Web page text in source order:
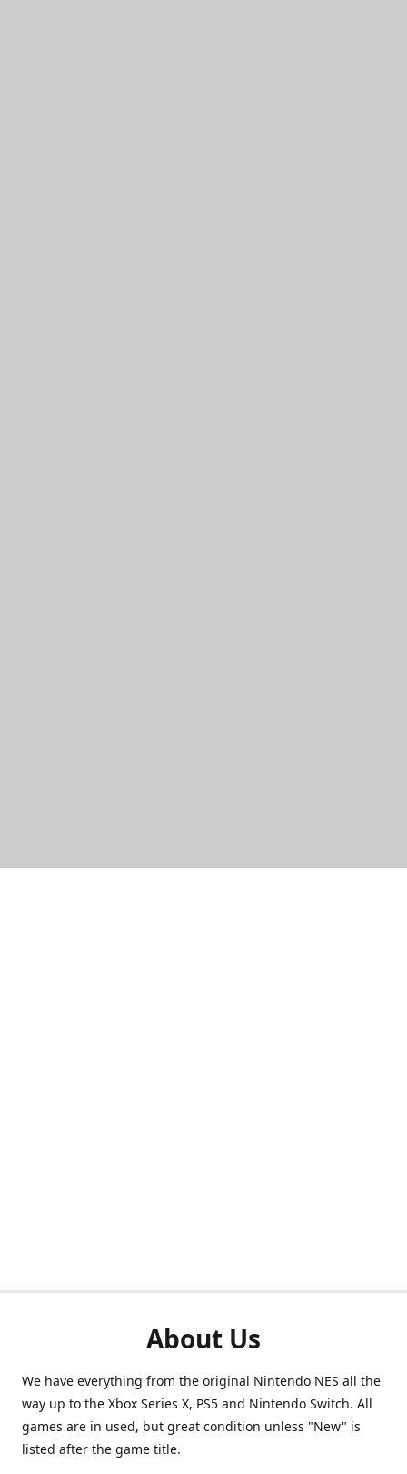
About Us
We have everything from the original Nintendo NES all the
way up to the Xbox Series X, PS5 and Nintendo Switch. All
games are in used, but great condition unless "New" is
listed after the game title.